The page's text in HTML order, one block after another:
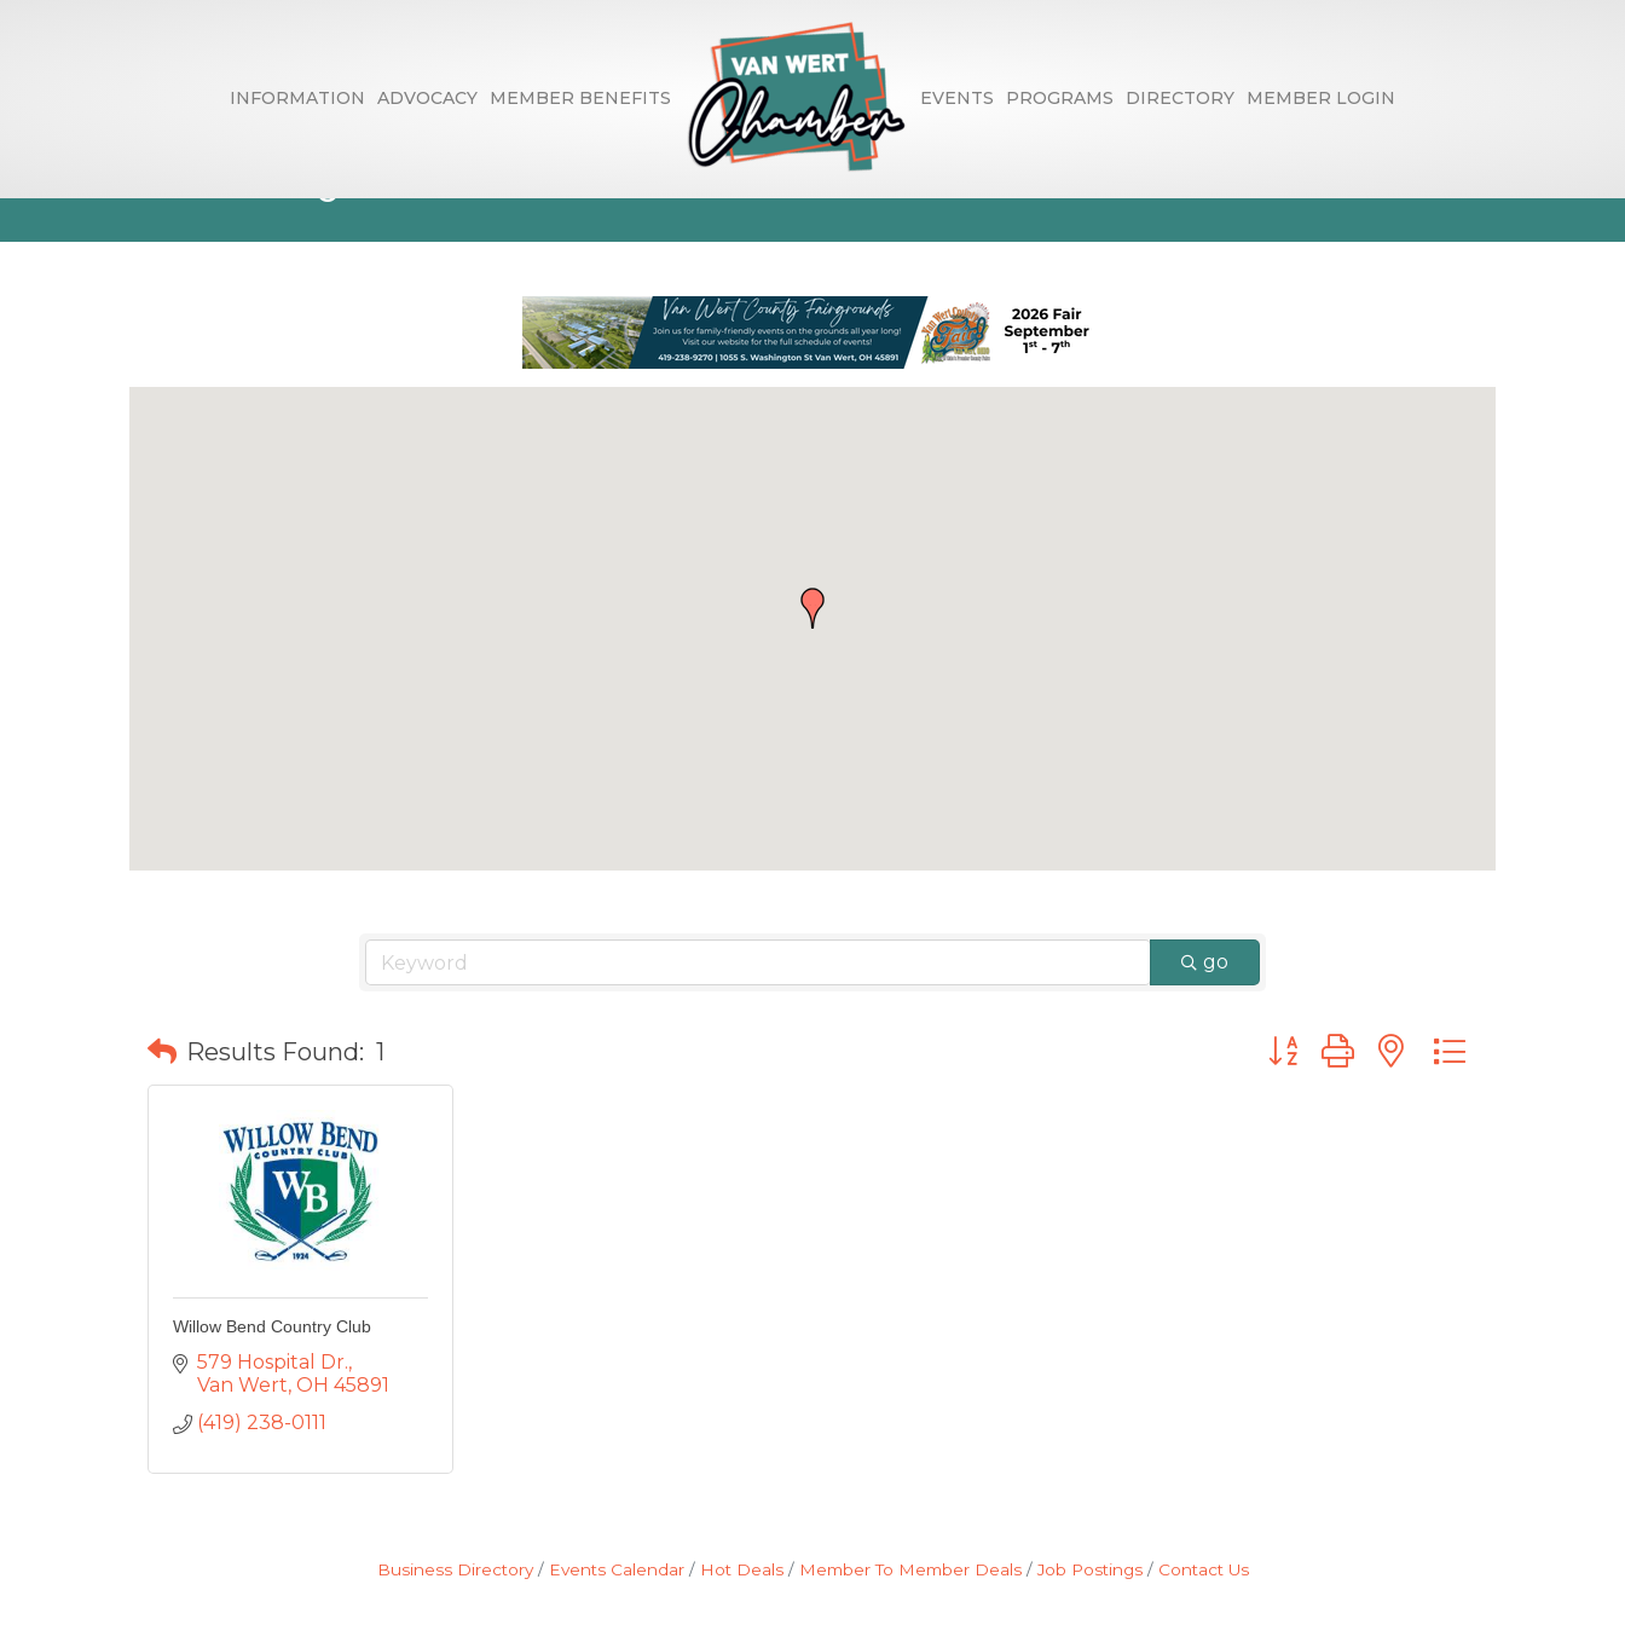
INFORMATION ADVOCACY MEMBER BENEFITS EVENTS PROGRAMS DIRECTORY MEMBER LOGIN
go
Results Found: 1 Button group with nested dropdown
Willow Bend Country Club
579 Hospital Dr.
Van Wert OH 45891
(419) 238-0111
Business Directory Events Calendar Hot Deals Member To Member Deals Job Postings Contact Us